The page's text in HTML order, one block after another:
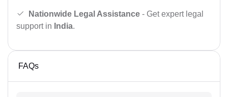
Nationwide Legal Assistance - Get expert legal
support in India.
FAQs